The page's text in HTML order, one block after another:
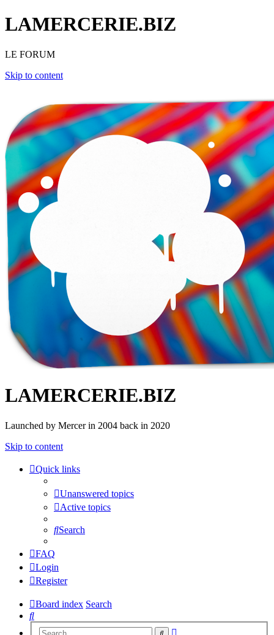
LAMERCERIE.BIZ
LE FORUM
Skip to content
LAMERCERIE.BIZ
Launched by Mercer in 2004 back in 2020
Skip to content
Quick links
Unanswered topics
Active topics
Search
FAQ
Login
Register
Board index Search
Search
Search